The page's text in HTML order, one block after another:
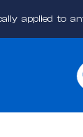
applied to